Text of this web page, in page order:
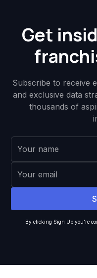
Get
Subscribe to receive
and exclusive data
thousands of
By clicking Sign Up you're